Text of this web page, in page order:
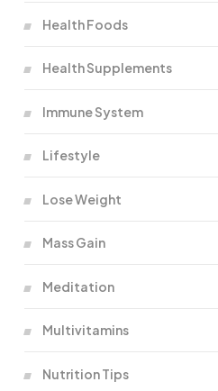
Health Foods
Health Supplements
Immune System
Lifestyle
Lose Weight
Mass Gain
Meditation
Multivitamins
Nutrition Tips